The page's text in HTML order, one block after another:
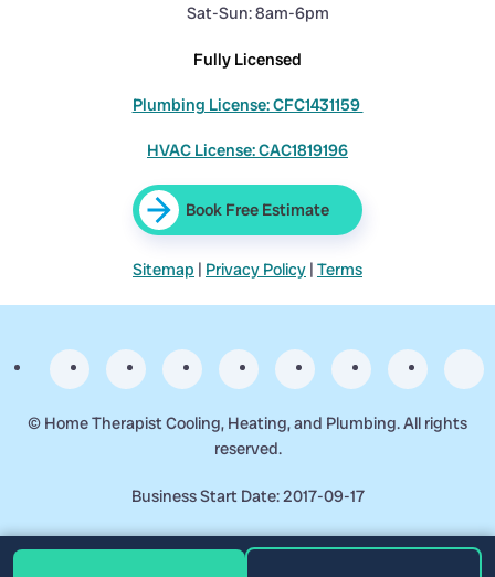
Sat-Sun: 8am-6pm
Fully Licensed
Plumbing License: CFC1431159
HVAC License: CAC1819196
Book Free Estimate
Sitemap | Privacy Policy | Terms
© Home Therapist Cooling, Heating, and Plumbing. All rights
reserved.
Business Start Date: 2017-09-17